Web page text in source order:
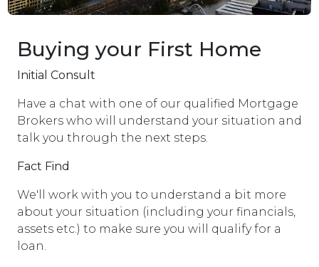
Buying your First Home
Initial Consult
Have a chat with one of our qualified Mortgage
Brokers who will understand your situation and
talk you through the next steps.
Fact Find
We'll work with you to understand a bit more
about your situation (including your financials,
assets etc.) to make sure you will qualify for a
loan.